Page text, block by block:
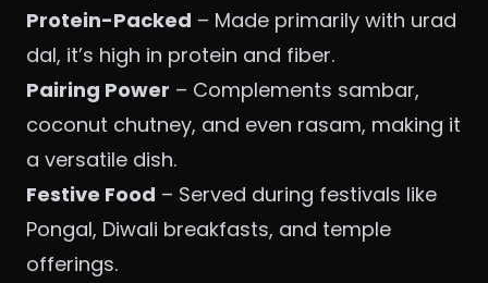
Protein-Packed – Made primarily with urad
dal, it’s high in protein and fiber.
Pairing Power – Complements sambar,
coconut chutney, and even rasam, making it
a versatile dish.
Festive Food – Served during festivals like
Pongal, Diwali breakfasts, and temple
offerings.